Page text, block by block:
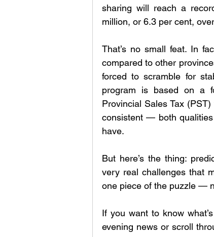
sharing will reach a
million, or 6.3 per cent,
That’s no small feat. In
compared to other
forced to scramble for
program is based on a
Provincial Sales Tax
consistent — both
have.
But here’s the thing:
very real challenges that
one piece of the puzzle —
If you want to know
evening news or scroll